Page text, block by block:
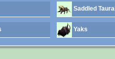
Saddled
Yaks